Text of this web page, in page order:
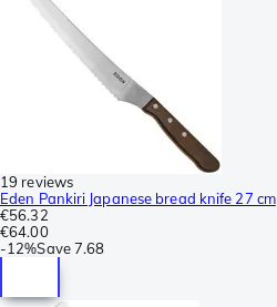
19 reviews
Eden Pankiri Japanese bread knife 27 cm
€56.32
€64.00
-12%Save7.68